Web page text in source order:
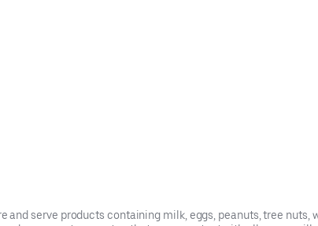
and serve products containing milk, eggs, peanuts, tree